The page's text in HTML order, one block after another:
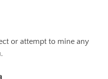
or attempt to mine any